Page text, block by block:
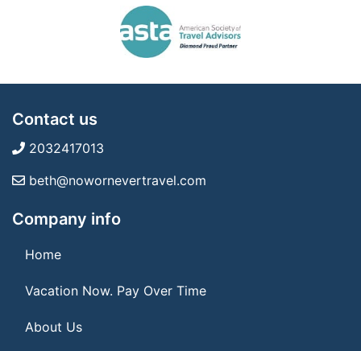
Contact us
2032417013
beth@nowornevertravel.com
Company info
Home
Vacation Now. Pay Over Time
About Us